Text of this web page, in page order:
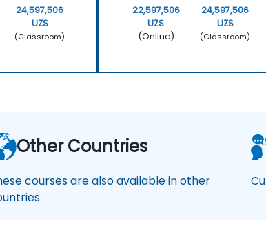
24,597,506
UZS
(Classroom)
22,597,506
UZS
(Online)
24,597,506
UZS
(Classroom)
Other Countries
courses are also available in other